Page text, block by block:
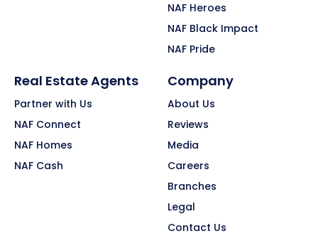
NAF Heroes
NAF Black Impact
NAF Pride
Real Estate Agents
Partner with Us
NAF Connect
NAF Homes
NAF Cash
Company
About Us
Reviews
Media
Careers
Branches
Legal
Contact Us